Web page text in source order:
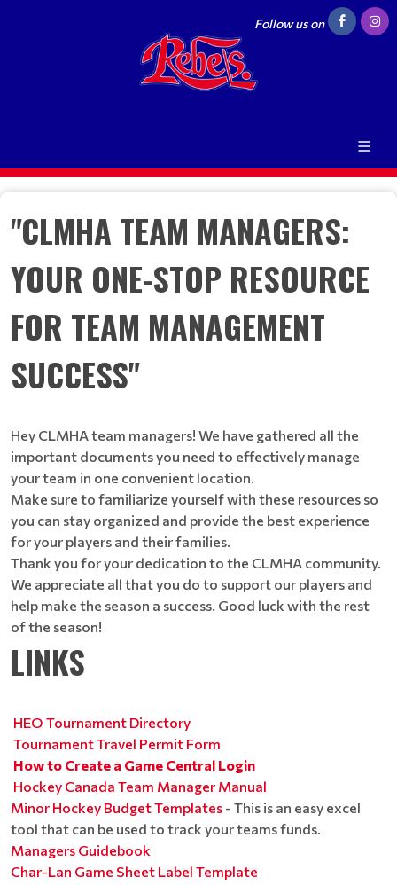
Follow us on
"CLMHA TEAM MANAGERS:
YOUR ONE-STOP RESOURCE
FOR TEAM MANAGEMENT
SUCCESS"
Hey CLMHA team managers! We have gathered all the
important documents you need to effectively manage
your team in one convenient location.
Make sure to familiarize yourself with these resources so
you can stay organized and provide the best experience
for your players and their families.
Thank you for your dedication to the CLMHA community.
We appreciate all that you do to support our players and
help make the season a success. Good luck with the rest
of the season!
LINKS
HEO Tournament Directory
Tournament Travel Permit Form
How to Create a Game Central Login
Hockey Canada Team Manager Manual
Minor Hockey Budget Templates - This is an easy excel
tool that can be used to track your teams funds.
Managers Guidebook
Char-Lan Game Sheet Label Template